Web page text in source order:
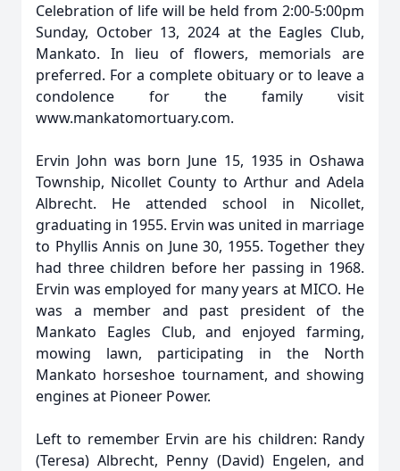
Celebration of life will be held from 2:00-5:00pm
Sunday, October 13, 2024 at the Eagles Club,
Mankato. In lieu of flowers, memorials are
preferred. For a complete obituary or to leave a
condolence for the family visit
www.mankatomortuary.com.
Ervin John was born June 15, 1935 in Oshawa
Township, Nicollet County to Arthur and Adela
Albrecht. He attended school in Nicollet,
graduating in 1955. Ervin was united in marriage
to Phyllis Annis on June 30, 1955. Together they
had three children before her passing in 1968.
Ervin was employed for many years at MICO. He
was a member and past president of the
Mankato Eagles Club, and enjoyed farming,
mowing lawn, participating in the North
Mankato horseshoe tournament, and showing
engines at Pioneer Power.
Left to remember Ervin are his children: Randy
(Teresa) Albrecht, Penny (David) Engelen, and